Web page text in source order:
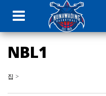
NBL1
집 >